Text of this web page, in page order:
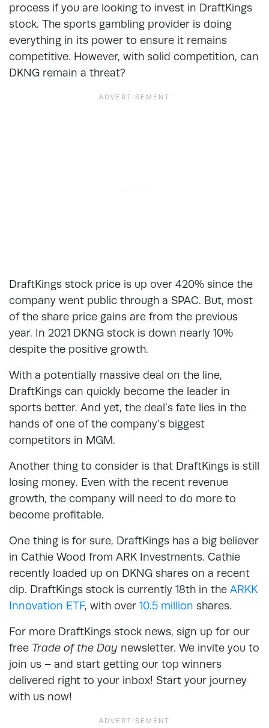
process if you are looking to invest in DraftKings
stock. The sports gambling provider is doing
everything in its power to ensure it remains
competitive. However, with solid competition, can
DKNG remain a threat?
DraftKings stock price is up over 420% since the
company went public through a SPAC. But, most
of the share price gains are from the previous
year. In 2021 DKNG stock is down nearly 10%
despite the positive growth.
With a potentially massive deal on the line,
DraftKings can quickly become the leader in
sports better. And yet, the deal’s fate lies in the
hands of one of the company’s biggest
competitors in MGM.
Another thing to consider is that DraftKings is still
losing money. Even with the recent revenue
growth, the company will need to do more to
become profitable.
One thing is for sure, DraftKings has a big believer
in Cathie Wood from ARK Investments. Cathie
recently loaded up on DKNG shares on a recent
dip. DraftKings stock is currently 18th in the ARKK
Innovation ETF, with over 10.5 million shares.
For more DraftKings stock news, sign up for our
free Trade of the Day newsletter. We invite you to
join us – and start getting our top winners
delivered right to your inbox! Start your journey
with us now!